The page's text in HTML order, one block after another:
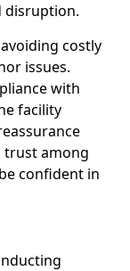
disruption.
costly
issues.
with
facility
trust among
confident in